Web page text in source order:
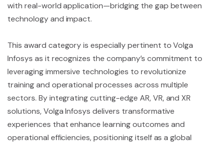
with real-world application—bridging the gap between
technology and impact.
This award category is especially pertinent to Volga
Infosys as it recognizes the company’s commitment to
leveraging immersive technologies to revolutionize
training and operational processes across multiple
sectors. By integrating cutting-edge AR, VR, and XR
solutions, Volga Infosys delivers transformative
experiences that enhance learning outcomes and
operational efficiencies, positioning itself as a global